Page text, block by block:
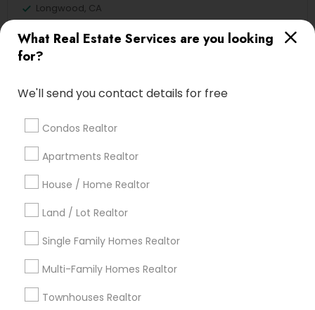
What Real Estate Services are you looking
for?
We'll send you contact details for free
Condos Realtor
Apartments Realtor
House / Home Realtor
Land / Lot Realtor
Single Family Homes Realtor
Multi-Family Homes Realtor
Townhouses Realtor
Longwood, CA
Real Estate Buying/Selling Agents
Nearby Locality
Hawthorne, CA
Torrance, CA
Downey, CA
Redondo Beach, CA
Lomita, CA
View More